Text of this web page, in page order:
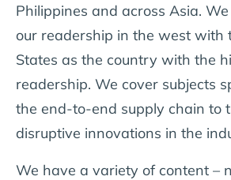
Philippines and across Asia.
our readership in the west with
States as the country with the
readership. We cover subjects
the end-to-end supply chain to
disruptive innovations in the
We have a variety of content –